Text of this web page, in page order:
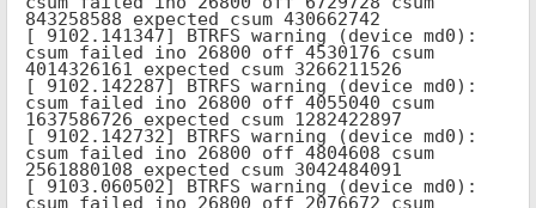
843258588 expected csum 430662742
[ 9102.141347] BTRFS warning (device md0):
csum failed ino 26800 off 4530176 csum
4014326161 expected csum 3266211526
[ 9102.142287] BTRFS warning (device md0):
csum failed ino 26800 off 4055040 csum
1637586726 expected csum 1282422897
[ 9102.142732] BTRFS warning (device md0):
csum failed ino 26800 off 4804608 csum
2561880108 expected csum 3042484091
[ 9103.060502] BTRFS warning (device md0):
csum failed ino 26800 off 2076672 csum